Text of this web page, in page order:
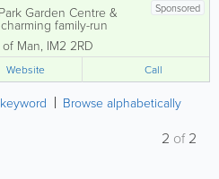
Sponsored
Garden Centre &
family-run
in 1980,
of Douglas, near
Nestled within a
garden, we offer
of Man, IM2 2RD
Website Call
Browse alphabetically
2 of2